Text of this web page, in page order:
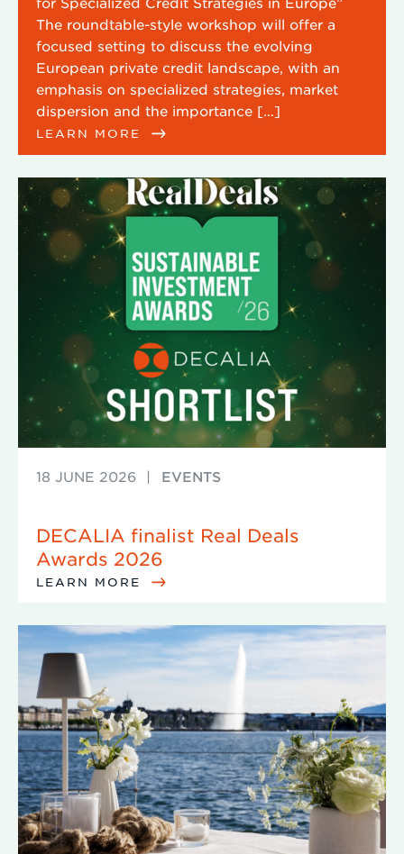
The roundtable-style workshop will offer a
focused setting to discuss the evolving
European private credit landscape, with an
emphasis on specialized strategies, market
dispersion and the importance […]
LEARN MORE
18 JUNE 2026 | EVENTS
DECALIA finalist Real Deals
Awards 2026
LEARN MORE